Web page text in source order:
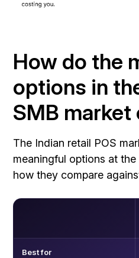
How do the
options in
SMB market
The Indian retail POS
meaningful options at
how they compare
Best for